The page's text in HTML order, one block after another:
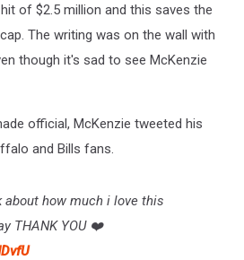
of $2.5 million and this saves the
The writing was on the wall with
though it's sad to see McKenzie
official, McKenzie tweeted his
and Bills fans.
about how much i love this
THANK YOU ❤️